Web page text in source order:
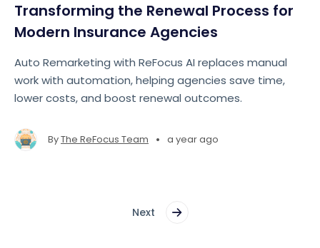
Transforming the Renewal Process for
Modern Insurance Agencies
Auto Remarketing with ReFocus AI replaces manual
work with automation, helping agencies save time,
lower costs, and boost renewal outcomes.
ByThe ReFocus Team • a year ago
Next